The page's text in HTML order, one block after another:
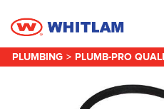
PLUMBING > PLUMB-PRO